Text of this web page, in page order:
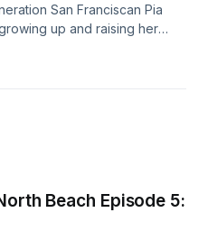
San Franciscan Pia
up and raising her
her legendary father,
every single bar in
Beach Episode 5: